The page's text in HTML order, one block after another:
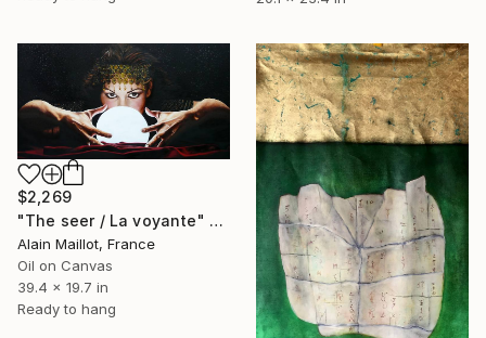
$2,269
"The seer / La voyante" Painting
Alain Maillot, France
Oil on Canvas
39.4 x 19.7 in
Ready to hang